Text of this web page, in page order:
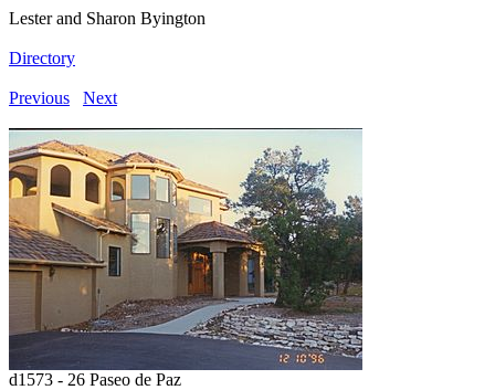
Lester and Sharon Byington
Directory
Previous Next
d1573 - 26 Paseo de Paz